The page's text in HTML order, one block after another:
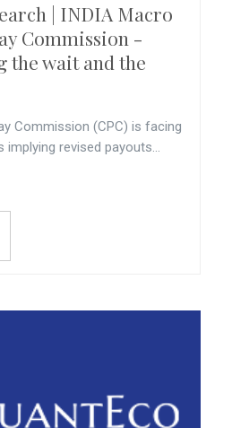
| INDIA Macro
Commission -
the wait and the
Commission (CPC) is facing
implying revised payouts...